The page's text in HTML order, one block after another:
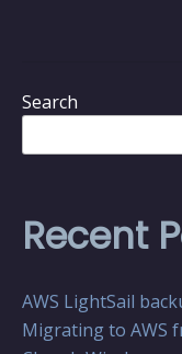
Search
Recent
AWS LightSail
Migrating to AWS